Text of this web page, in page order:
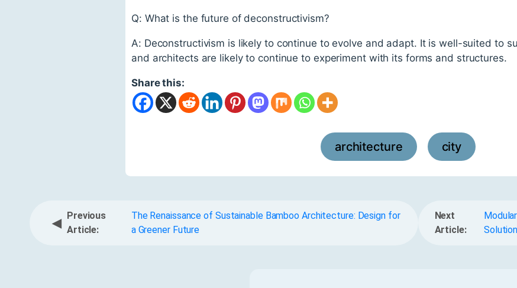
Q: What is the future of deconstructivism?
A: Deconstructivism is likely to continue to evolve and adapt. It is well-suited to
and architects are likely to continue to experiment with its forms and structures.
Share this:
architecture city
◀
Previous
Article:
The Renaissance of Sustainable Bamboo Architecture: Design for
a Greener Future
Next
Article: